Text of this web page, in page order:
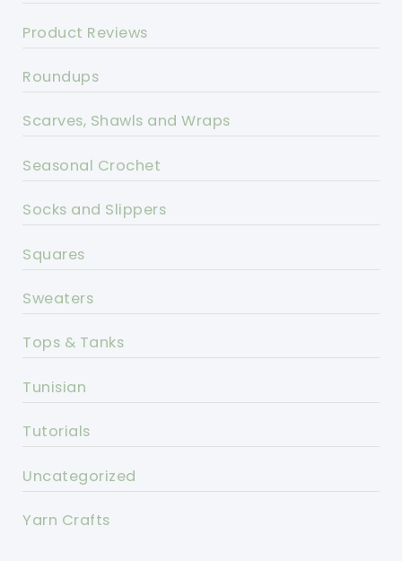
Product Reviews
Roundups
Scarves, Shawls and Wraps
Seasonal Crochet
Socks and Slippers
Squares
Sweaters
Tops & Tanks
Tunisian
Tutorials
Uncategorized
Yarn Crafts